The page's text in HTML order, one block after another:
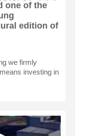
one of the
edition of
we firmly
investing in